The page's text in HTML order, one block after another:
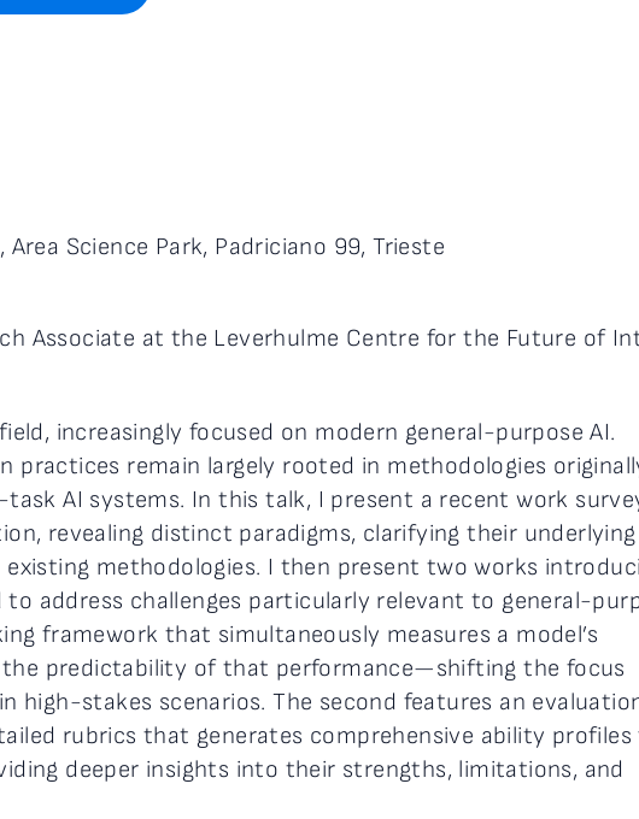
Science Park, Padriciano 99, Trieste
Associate at the Leverhulme Centre for the Future of
increasingly focused on modern general-purpose AI.
practices remain largely rooted in methodologies
task AI systems. In this talk, I present a recent work
revealing distinct paradigms, clarifying their underlying
existing methodologies. I then present two works
to address challenges particularly relevant to general-
framework that simultaneously measures a model’s
the predictability of that performance—shifting the focus
high-stakes scenarios. The second features an
rubrics that generates comprehensive ability profiles
deeper insights into their strengths, limitations, and